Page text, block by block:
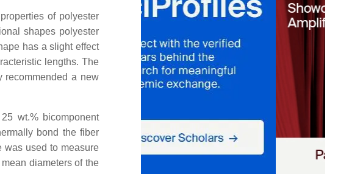
of polyester
shapes polyester
has a slight effect
lengths. The
recommended a new
wt.% bicomponent
bond the fiber
was used to measure
diameters of the